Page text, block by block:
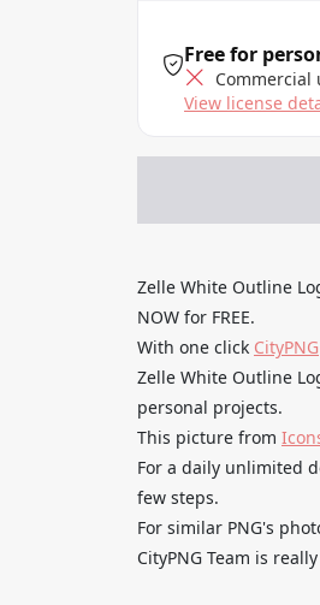
Free for
Commercial
View license
Zelle White Outline
NOW for FREE.
With one click CityPNG
Zelle White Outline
personal projects.
This picture from
For a daily unlimited
few steps.
For similar PNG's
CityPNG Team is